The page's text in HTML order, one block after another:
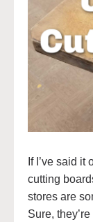
If I’ve said it
cutting
stores are
Sure,